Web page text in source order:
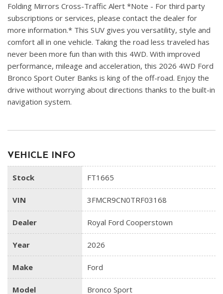
Folding Mirrors Cross-Traffic Alert *Note - For third party
subscriptions or services, please contact the dealer for
more information.* This SUV gives you versatility, style and
comfort all in one vehicle. Taking the road less traveled has
never been more fun than with this 4WD. With improved
performance, mileage and acceleration, this 2026 4WD Ford
Bronco Sport Outer Banks is king of the off-road. Enjoy the
drive without worrying about directions thanks to the built-in
navigation system.
VEHICLE INFO
Stock FT1665
VIN 3FMCR9CN0TRF03168
Dealer Royal Ford Cooperstown
Year 2026
Make Ford
Model Bronco Sport